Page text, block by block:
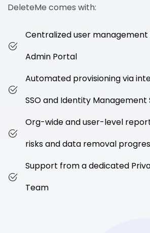
DeleteMe comes with:
Centralized user
Admin Portal
Automated provisioning via
SSO and Identity Management
Org-wide and user-level
risks and data removal
Support from a dedicated
Team